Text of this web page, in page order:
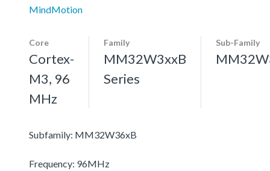
MindMotion
Core
Cortex-
M3, 96
MHz
Family
MM32W3xxB
Series
Sub-Family
Subfamily: MM32W36xB
Frequency: 96MHz